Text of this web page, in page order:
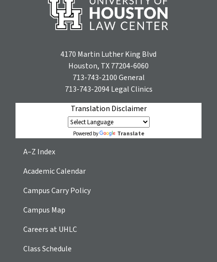
4170 Martin Luther King Blvd
Houston, TX 77204-6060
713-743-2100General
713-743-2094Legal Clinics
Translation Disclaimer
Powered by Translate
A–Z Index
Academic Calendar
Campus Carry Policy
Campus Map
Careers at UHLC
Class Schedule